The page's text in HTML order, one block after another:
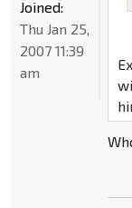
Joined:
Thu Jan 25,
2007 11:39
am